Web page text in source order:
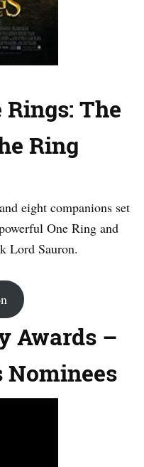
The
Ring
eight companions set
One Ring and
Lord Sauron.
Awards –